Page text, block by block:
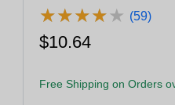
★★★★★
★★★★★ (59)
$10.64
Free Shipping on Orders